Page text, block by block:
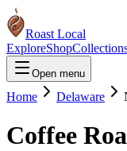
Roast Local
ExploreShop
Open menu
Home Delaware
Coffee